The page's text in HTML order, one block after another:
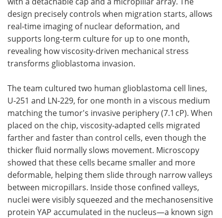
design precisely controls when migration starts, allows
real‑time imaging of nuclear deformation, and
supports long‑term culture for up to one month,
revealing how viscosity‑driven mechanical stress
transforms glioblastoma invasion.
The team cultured two human glioblastoma cell lines,
U‑251 and LN‑229, for one month in a viscous medium
matching the tumor's invasive periphery (7.1 cP). When
placed on the chip, viscosity‑adapted cells migrated
farther and faster than control cells, even though the
thicker fluid normally slows movement. Microscopy
showed that these cells became smaller and more
deformable, helping them slide through narrow valleys
between micropillars. Inside those confined valleys,
nuclei were visibly squeezed and the mechanosensitive
protein YAP accumulated in the nucleus—a known sign